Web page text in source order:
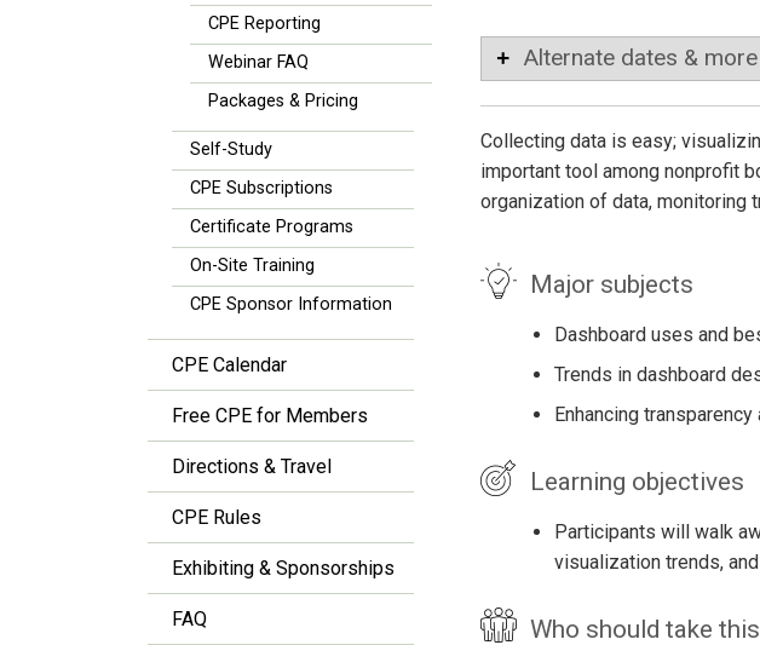
CPE Reporting
Webinar FAQ
Packages & Pricing
Self-Study
CPE Subscriptions
Certificate Programs
On-Site Training
CPE Sponsor Information
CPE Calendar
Free CPE for Members
Directions & Travel
CPE Rules
Exhibiting & Sponsorships
FAQ
Alternate dates &
Collecting data is easy;
important tool among nonprofit
organization of data, monitoring
Major subjects
Dashboard uses and
Trends in dashboard
Enhancing
Learning objectives
Participants will walk
visualization trends,
Who should take